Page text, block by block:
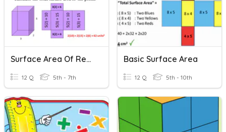
Surface Area Of Rectangular Prisms
12 Q 5th - 7th
Basic Surface Area
12 Q 5th - 10th